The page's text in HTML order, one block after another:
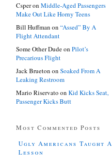
Csperon Middle-Aged Passengers
Make Out Like Horny Teens
Bill Huffman on “Assed” By A
Flight Attendant
Some Other Dudeon Pilot’s
Precarious Flight
Jack Brueton on Soaked From A
Leaking Restroom
Mario Riservato on Kid Kicks Seat,
Passenger Kicks Butt
Most Commented Posts
Ugly Americans Taught A
Lesson